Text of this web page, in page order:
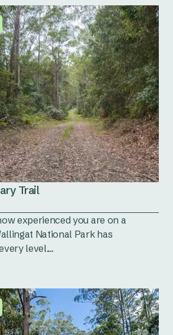
Trail
experienced you are on a
National Park has
level....